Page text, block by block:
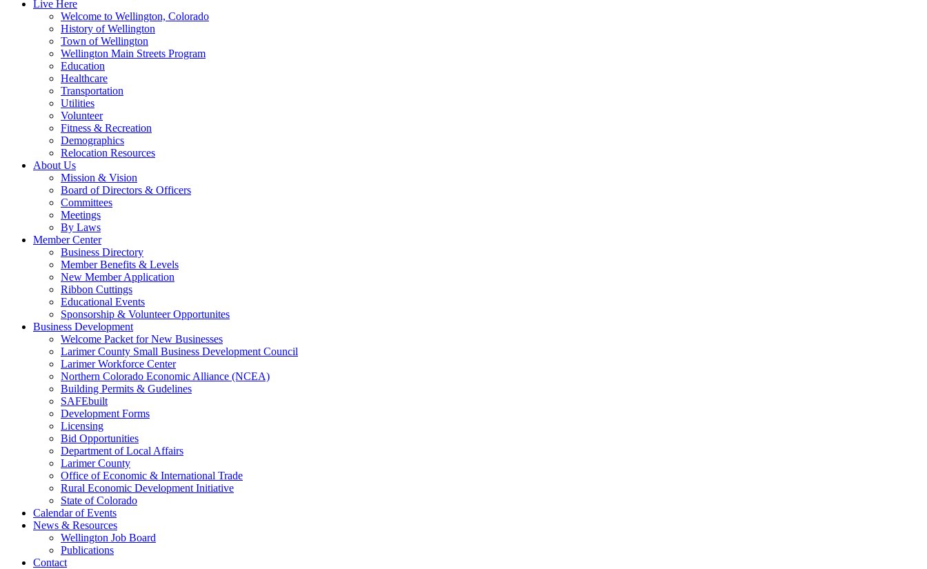
Live Here
Welcome to Wellington, Colorado
History of Wellington
Town of Wellington
Wellington Main Streets Program
Education
Healthcare
Transportation
Utilities
Volunteer
Fitness & Recreation
Demographics
Relocation Resources
About Us
Mission & Vision
Board of Directors & Officers
Committees
Meetings
By Laws
Member Center
Business Directory
Member Benefits & Levels
New Member Application
Ribbon Cuttings
Educational Events
Sponsorship & Volunteer Opportunites
Business Development
Welcome Packet for New Businesses
Larimer County Small Business Development Council
Larimer Workforce Center
Northern Colorado Economic Alliance (NCEA)
Building Permits & Gudelines
SAFEbuilt
Development Forms
Licensing
Bid Opportunities
Department of Local Affairs
Larimer County
Office of Economic & International Trade
Rural Economic Development Initiative
State of Colorado
Calendar of Events
News & Resources
Wellington Job Board
Publications
Contact